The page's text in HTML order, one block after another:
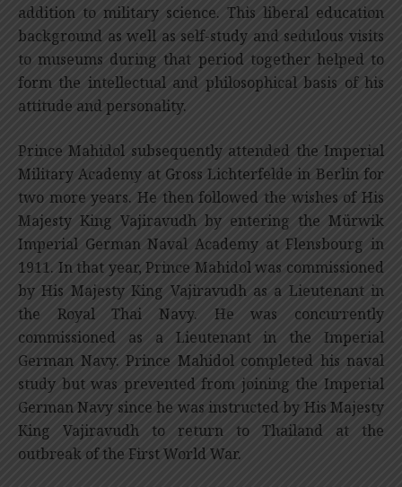
addition to military science. This liberal education
background as well as self-study and sedulous visits
to museums during that period together helped to
form the intellectual and philosophical basis of his
attitude and personality.
Prince Mahidol subsequently attended the Imperial
Military Academy at Gross Lichterfelde in Berlin for
two more years. He then followed the wishes of His
Majesty King Vajiravudh by entering the Mürwik
Imperial German Naval Academy at Flensbourg in
1911. In that year, Prince Mahidol was commissioned
by His Majesty King Vajiravudh as a Lieutenant in
the Royal Thai Navy. He was concurrently
commissioned as a Lieutenant in the Imperial
German Navy. Prince Mahidol completed his naval
study but was prevented from joining the Imperial
German Navy since he was instructed by His Majesty
King Vajiravudh to return to Thailand at the
outbreak of the First World War.